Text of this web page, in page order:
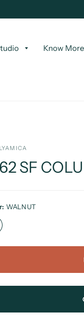
Know More
SF
WALNUT